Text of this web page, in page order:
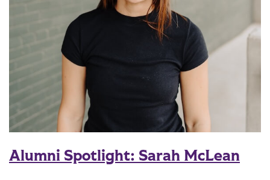
Alumni Spotlight: Sarah McLean